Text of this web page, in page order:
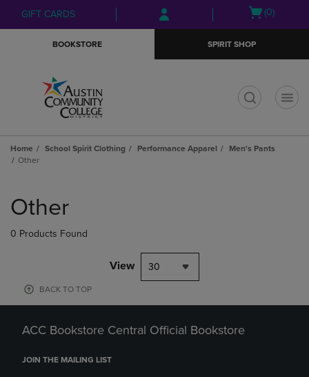
Skip
to
Skip
to
menu
GIFT CARDS
Open
(0)
BOOKSTORE SPIRIT SHOP
Home School Spirit Clothing Performance Apparel
Men's Pants
Other
products
Other
0 Products Found
View 30
BACK TO TOP
ACC Bookstore Central Official Bookstore
JOIN THE MAILING LIST